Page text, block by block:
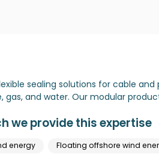
sealing solutions for cable
gas, and water. Our modular
we provide this expertise
energy Floating offshore wind